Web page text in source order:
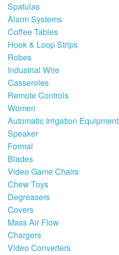
Spatulas
Alarm Systems
Coffee Tables
Hook & Loop Strips
Robes
Industrial Wire
Casseroles
Remote Controls
Women
Automatic Irrigation Equipment
Speaker
Formal
Blades
Video Game Chairs
Chew Toys
Degreasers
Covers
Mass Air Flow
Chargers
Video Converters